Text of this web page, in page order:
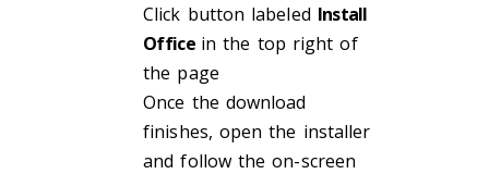
Click button labeled Install
Office in the top right of
the page
Once the download
finishes, open the installer
and follow the on-screen